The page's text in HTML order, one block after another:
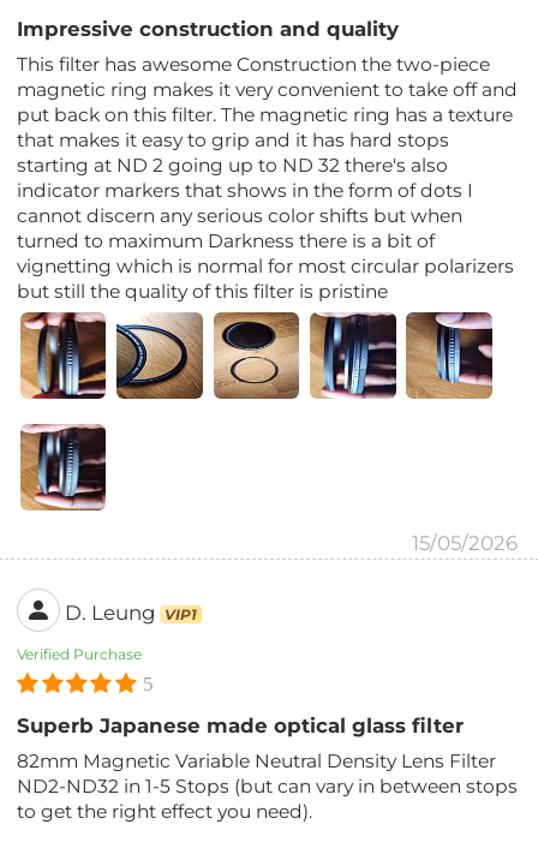
Impressive construction and quality
This filter has awesome Construction the two-piece
magnetic ring makes it very convenient to take off and
put back on this filter. The magnetic ring has a texture
that makes it easy to grip and it has hard stops
starting at ND 2 going up to ND 32 there's also
indicator markers that shows in the form of dots I
cannot discern any serious color shifts but when
turned to maximum Darkness there is a bit of
vignetting which is normal for most circular polarizers
but still the quality of this filter is pristine
15/05/2026
D. Leung VIP1
Verified Purchase
5
Superb Japanese made optical glass filter
82mm Magnetic Variable Neutral Density Lens Filter
ND2-ND32 in 1-5 Stops (but can vary in between stops
to get the right effect you need).